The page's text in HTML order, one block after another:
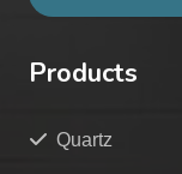
Products
Quartz